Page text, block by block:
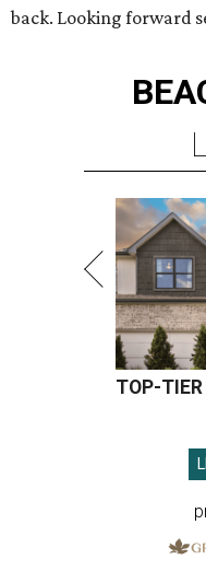
back. Looking forward
TOP-TIER